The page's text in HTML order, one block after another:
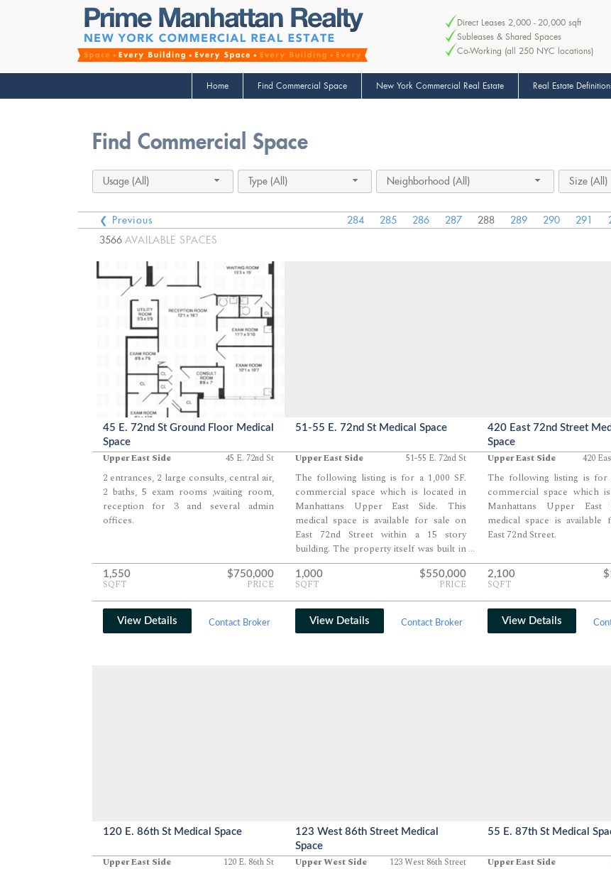
Direct Leases 2,000 - 20,000 sqft
Subleases & Shared Spaces
Co-Working (all 250 NYC locations)
Home Find Commercial Space New York Commercial Real Estate Real Estate
Find Commercial Space
Usage (All) Type (All) Neighborhood (All) Size (All)
❮ Previous 284 285 286 287 288 289 290 291
3566 AVAILABLE SPACES
45 E. 72nd St Ground Floor Medical
Space
Upper East Side 45 E. 72nd St
2 entrances, 2 large consults, central air,
2 baths, 5 exam rooms ,waiting room,
reception for 3 and several admin
offices.
1,550
SQFT
$750,000
PRICE
View Details Contact Broker
51-55 E. 72nd St Medical Space
Upper East Side 51-55 E. 72nd St
The following listing is for a 1,000 SF.
commercial space which is located in
Manhattans Upper East Side. This
medical space is available for sale on
East 72nd Street within a 15 story
building. The property itself was built in
1924.
...
1,000
SQFT
$550,000
PRICE
View Details Contact Broker
420 East 72nd Street
Space
Upper East Side 420
The following listing is for
commercial space which
Manhattans Upper East
medical space is
East 72nd Street.
2,100
SQFT
View Details
120 E. 86th St Medical Space
Upper East Side 120 E. 86th St
123 West 86th Street Medical
Space
Upper West Side 123 West 86th Street
55 E. 87th St Medical
Upper East Side